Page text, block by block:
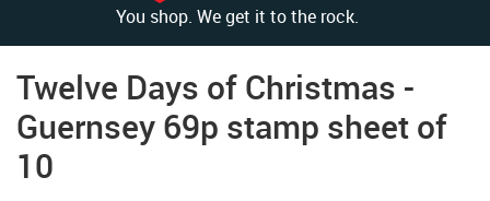
You shop. We get it to the rock.
Twelve Days of Christmas -
Guernsey 69p stamp sheet of
10